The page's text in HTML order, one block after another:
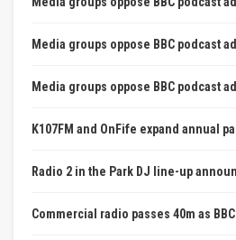
Media groups oppose BBC podcast
Media groups oppose BBC podcast
K107FM and OnFife expand annual
Radio 2 in the Park DJ line-up
Commercial radio passes 40m as